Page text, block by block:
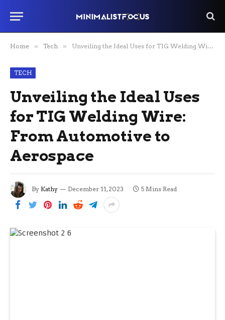
Home » Tech » Unveiling the Ideal Uses for TIG Welding Wire: From Automotive to Aerospace
TECH
Unveiling the Ideal Uses
for TIG Welding Wire:
From Automotive to
Aerospace
By Kathy December 11, 2023 5 Mins Read